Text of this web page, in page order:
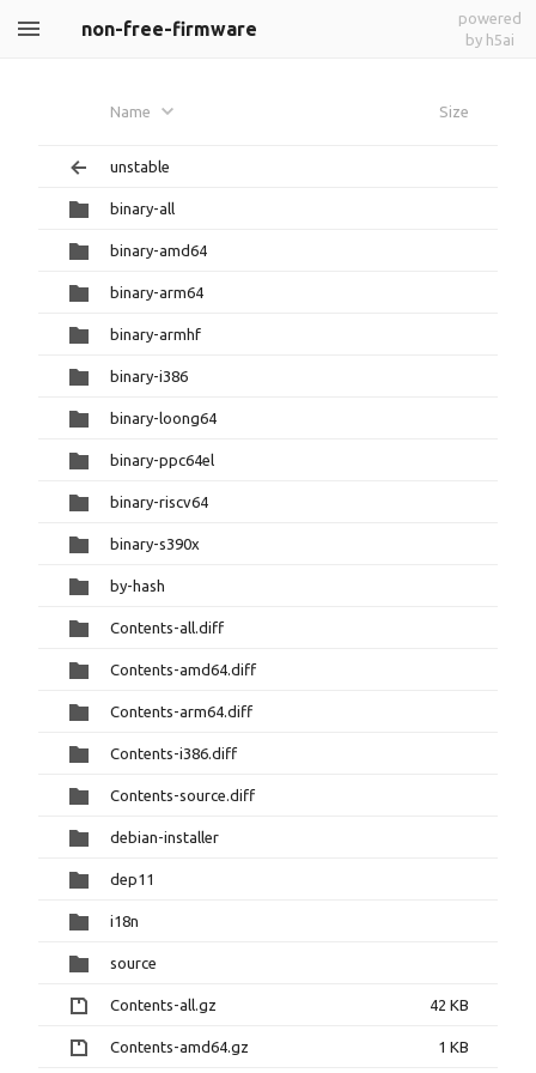
non-free-firmware
powered
by h5ai
Name Size
unstable
binary-all
binary-amd64
binary-arm64
binary-armhf
binary-i386
binary-loong64
binary-ppc64el
binary-riscv64
binary-s390x
by-hash
Contents-all.diff
Contents-amd64.diff
Contents-arm64.diff
Contents-i386.diff
Contents-source.diff
debian-installer
dep11
i18n
source
Contents-all.gz 42 KB
Contents-amd64.gz 1 KB